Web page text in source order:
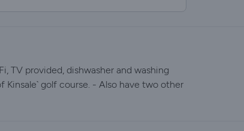
TV provided, dishwasher and washing
golf course. - Also have two other